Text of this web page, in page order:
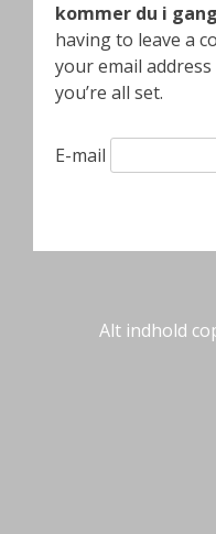
kommer du i
having to leave a
your email
you’re all set.
E-mail
Alt indhold